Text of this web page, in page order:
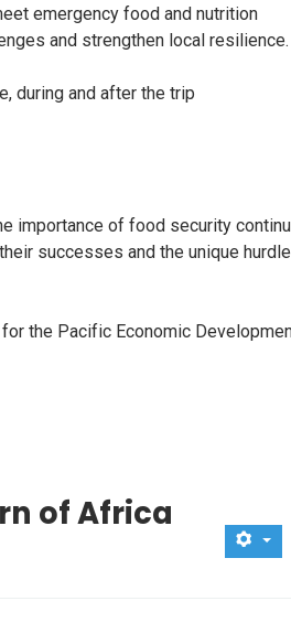
emergency food and nutrition
and strengthen local resilience.
during and after the trip
importance of food security
successes and the unique
the Pacific Economic
of Africa